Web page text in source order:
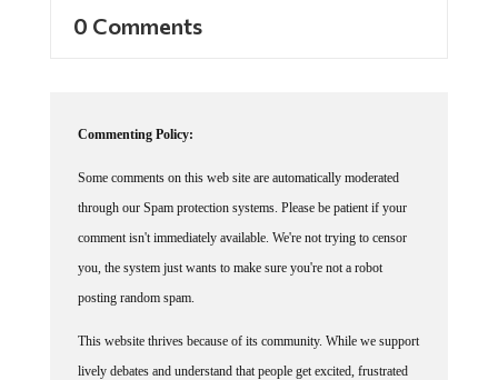
0 Comments
Commenting Policy:
Some comments on this web site are automatically moderated
through our Spam protection systems. Please be patient if your
comment isn't immediately available. We're not trying to censor
you, the system just wants to make sure you're not a robot
posting random spam.
This website thrives because of its community. While we support
lively debates and understand that people get excited, frustrated